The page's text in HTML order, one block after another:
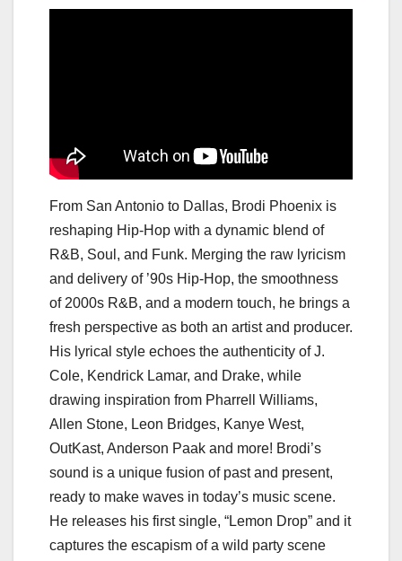
From San Antonio to Dallas, Brodi Phoenix is
reshaping Hip-Hop with a dynamic blend of
R&B, Soul, and Funk. Merging the raw lyricism
and delivery of ’90s Hip-Hop, the smoothness
of 2000s R&B, and a modern touch, he brings a
fresh perspective as both an artist and producer.
His lyrical style echoes the authenticity of J.
Cole, Kendrick Lamar, and Drake, while
drawing inspiration from Pharrell Williams,
Allen Stone, Leon Bridges, Kanye West,
OutKast, Anderson Paak and more! Brodi’s
sound is a unique fusion of past and present,
ready to make waves in today’s music scene.
He releases his first single, “Lemon Drop” and it
captures the escapism of a wild party scene